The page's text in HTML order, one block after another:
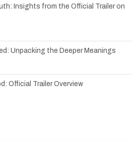
Insights from the Official Trailer on
Unpacking the Deeper Meanings
Official Trailer Overview